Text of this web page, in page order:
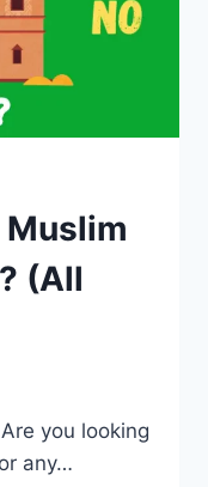
Muslim
(All
you looking
any…